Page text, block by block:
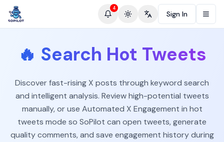
4
Toggle theme
Change language
Sign In
🔥 Search Hot Tweets
Discover fast-rising X posts through keyword search
and intelligent analysis. Review high-potential tweets
manually, or use Automated X Engagement in hot
tweets mode so SoPilot can open tweets, generate
quality comments, and save engagement history during